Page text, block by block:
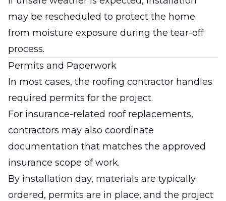
may be rescheduled to protect the home
from moisture exposure during the tear-off
process.
Permits and Paperwork
In most cases, the roofing contractor handles
required permits for the project.
For insurance-related roof replacements,
contractors may also coordinate
documentation that matches the approved
insurance scope of work.
By installation day, materials are typically
ordered, permits are in place, and the project